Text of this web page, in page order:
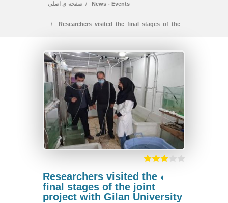
صفحه ی اصلی News - Events
Researchers visited the final stages of the
Researchers visited the
final stages of the joint
project with Gilan University